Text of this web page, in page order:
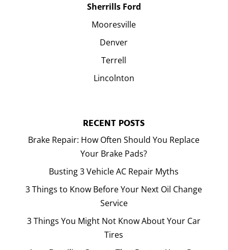
Sherrills Ford
Mooresville
Denver
Terrell
Lincolnton
RECENT POSTS
Brake Repair: How Often Should You Replace
Your Brake Pads?
Busting 3 Vehicle AC Repair Myths
3 Things to Know Before Your Next Oil Change
Service
3 Things You Might Not Know About Your Car
Tires